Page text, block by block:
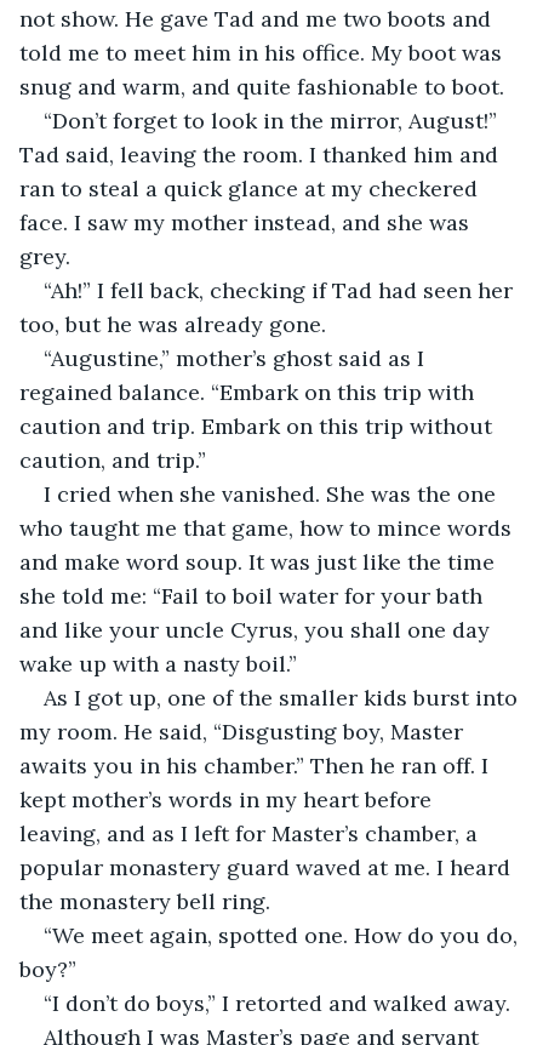
not show. He gave Tad and me two boots and
told me to meet him in his office. My boot was
snug and warm, and quite fashionable to boot.
“Don’t forget to look in the mirror, August!”
Tad said, leaving the room. I thanked him and
ran to steal a quick glance at my checkered
face. I saw my mother instead, and she was
grey.
“Ah!” I fell back, checking if Tad had seen her
too, but he was already gone.
“Augustine,” mother’s ghost said as I
regained balance. “Embark on this trip with
caution and trip. Embark on this trip without
caution, and trip.”
I cried when she vanished. She was the one
who taught me that game, how to mince words
and make word soup. It was just like the time
she told me: “Fail to boil water for your bath
and like your uncle Cyrus, you shall one day
wake up with a nasty boil.”
As I got up, one of the smaller kids burst into
my room. He said, “Disgusting boy, Master
awaits you in his chamber.” Then he ran off. I
kept mother’s words in my heart before
leaving, and as I left for Master’s chamber, a
popular monastery guard waved at me. I heard
the monastery bell ring.
“We meet again, spotted one. How do you do,
boy?”
“I don’t do boys,” I retorted and walked away.
Although I was Master’s page and servant